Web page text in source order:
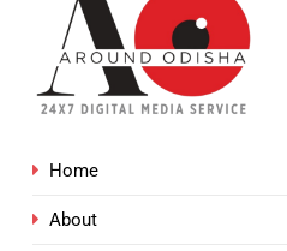
Home
About